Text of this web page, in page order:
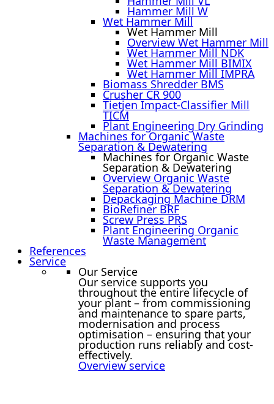
Hammer Mill W
Wet Hammer Mill
Wet Hammer Mill
Overview Wet Hammer Mill
Wet Hammer Mill NDK
Wet Hammer Mill BIMIX
Wet Hammer Mill IMPRA
Biomass Shredder BMS
Crusher CR 900
Tietjen Impact-Classifier Mill
TICM
Plant Engineering Dry Grinding
Machines for Organic Waste
Separation & Dewatering
Machines for Organic Waste
Separation & Dewatering
Overview Organic Waste
Separation & Dewatering
Depackaging Machine DRM
BioRefiner BRF
Screw Press PRS
Plant Engineering Organic
Waste Management
References
Service
Our Service
Our service supports you
throughout the entire lifecycle of
your plant – from commissioning
and maintenance to spare parts,
modernisation and process
optimisation – ensuring that your
production runs reliably and cost-
effectively.
Overview service